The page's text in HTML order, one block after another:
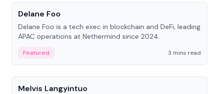
Delane Foo
Delane Foo is a tech exec in blockchain and DeFi, leading
APAC operations at Nethermind since 2024.
Featured
3 mins read
People
Melvis Langyintuo